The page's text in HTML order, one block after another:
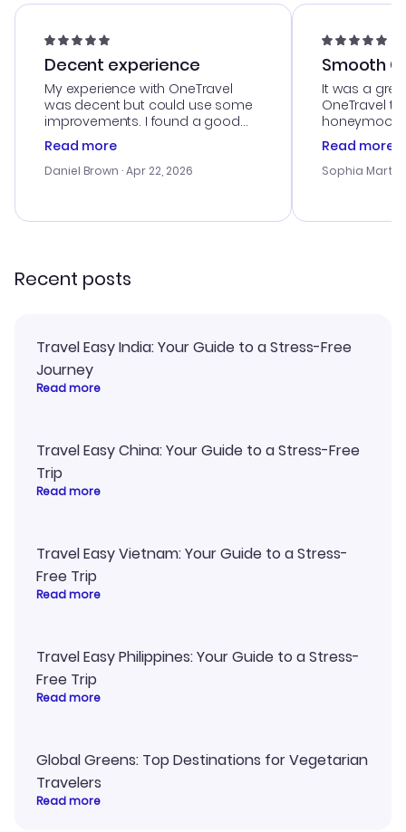
Decent experience
My experience with OneTravel
was decent but could use some
improvements. I found a good
deal, but na vigating the site was
a bit tricky at times. Thank....
Read more
Daniel Brown · Apr 22, 2026
Smooth
It was a
OneTravel
honeymoon
customer
with the
smoothly.
Read more
Sophia
Recent posts
Travel Easy India: Your Guide to a Stress-Free
Journey
Read more
Travel Easy China: Your Guide to a Stress-Free
Trip
Read more
Travel Easy Vietnam: Your Guide to a Stress-
Free Trip
Read more
Travel Easy Philippines: Your Guide to a Stress-
Free Trip
Read more
Global Greens: Top Destinations for Vegetarian
Travelers
Read more